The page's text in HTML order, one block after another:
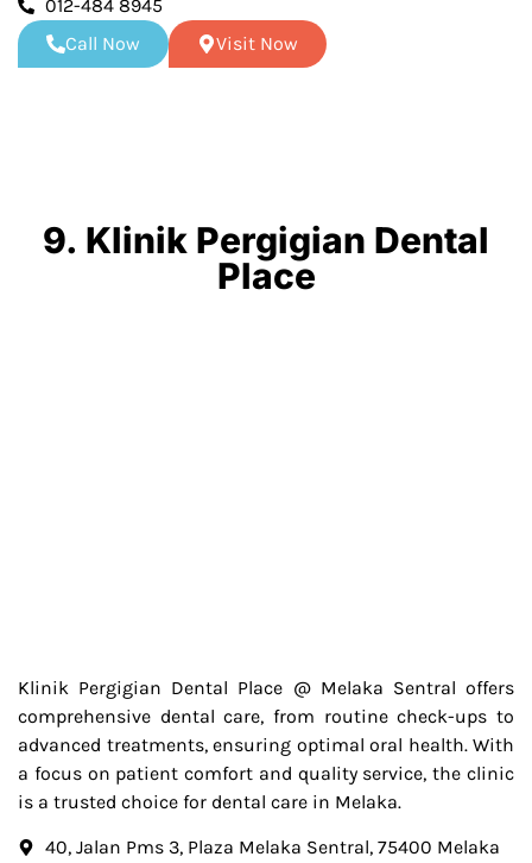
012-484 8945
Call Now
Visit Now
9. Klinik Pergigian Dental
Place
Klinik Pergigian Dental Place @ Melaka Sentral offers
comprehensive dental care, from routine check-ups to
advanced treatments, ensuring optimal oral health. With
a focus on patient comfort and quality service, the clinic
is a trusted choice for dental care in Melaka.
40, Jalan Pms 3, Plaza Melaka Sentral, 75400 Melaka